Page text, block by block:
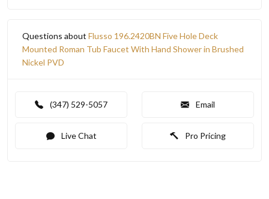
Questions about Flusso 196.2420BN Five Hole Deck
Mounted Roman Tub Faucet With Hand Shower in Brushed
Nickel PVD
(347) 529-5057 Email
Live Chat Pro Pricing